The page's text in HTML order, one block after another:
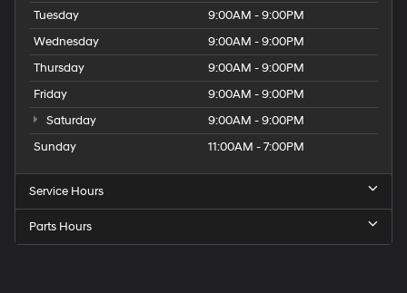
Tuesday
9:00AM - 9:00PM
Wednesday
9:00AM - 9:00PM
Thursday
9:00AM - 9:00PM
Friday
9:00AM - 9:00PM
Saturday
9:00AM - 9:00PM
Sunday
11:00AM - 7:00PM
Service Hours
Parts Hours